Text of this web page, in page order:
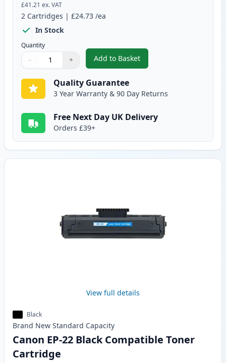
£41.21 ex. VAT
2 Cartridges | £24.73 /ea
In Stock
Quantity
Quantity
Use buttons to adjust
− +
Quantity:
Add to Basket
,2 Pack Canon EP-22 Black
Quality Guarantee
3 Year Warranty & 90 Day Returns
Free Next Day UK Delivery
Orders £39+
View full details
Black
Brand New Standard Capacity
Canon EP-22 Black Compatible Toner
Cartridge